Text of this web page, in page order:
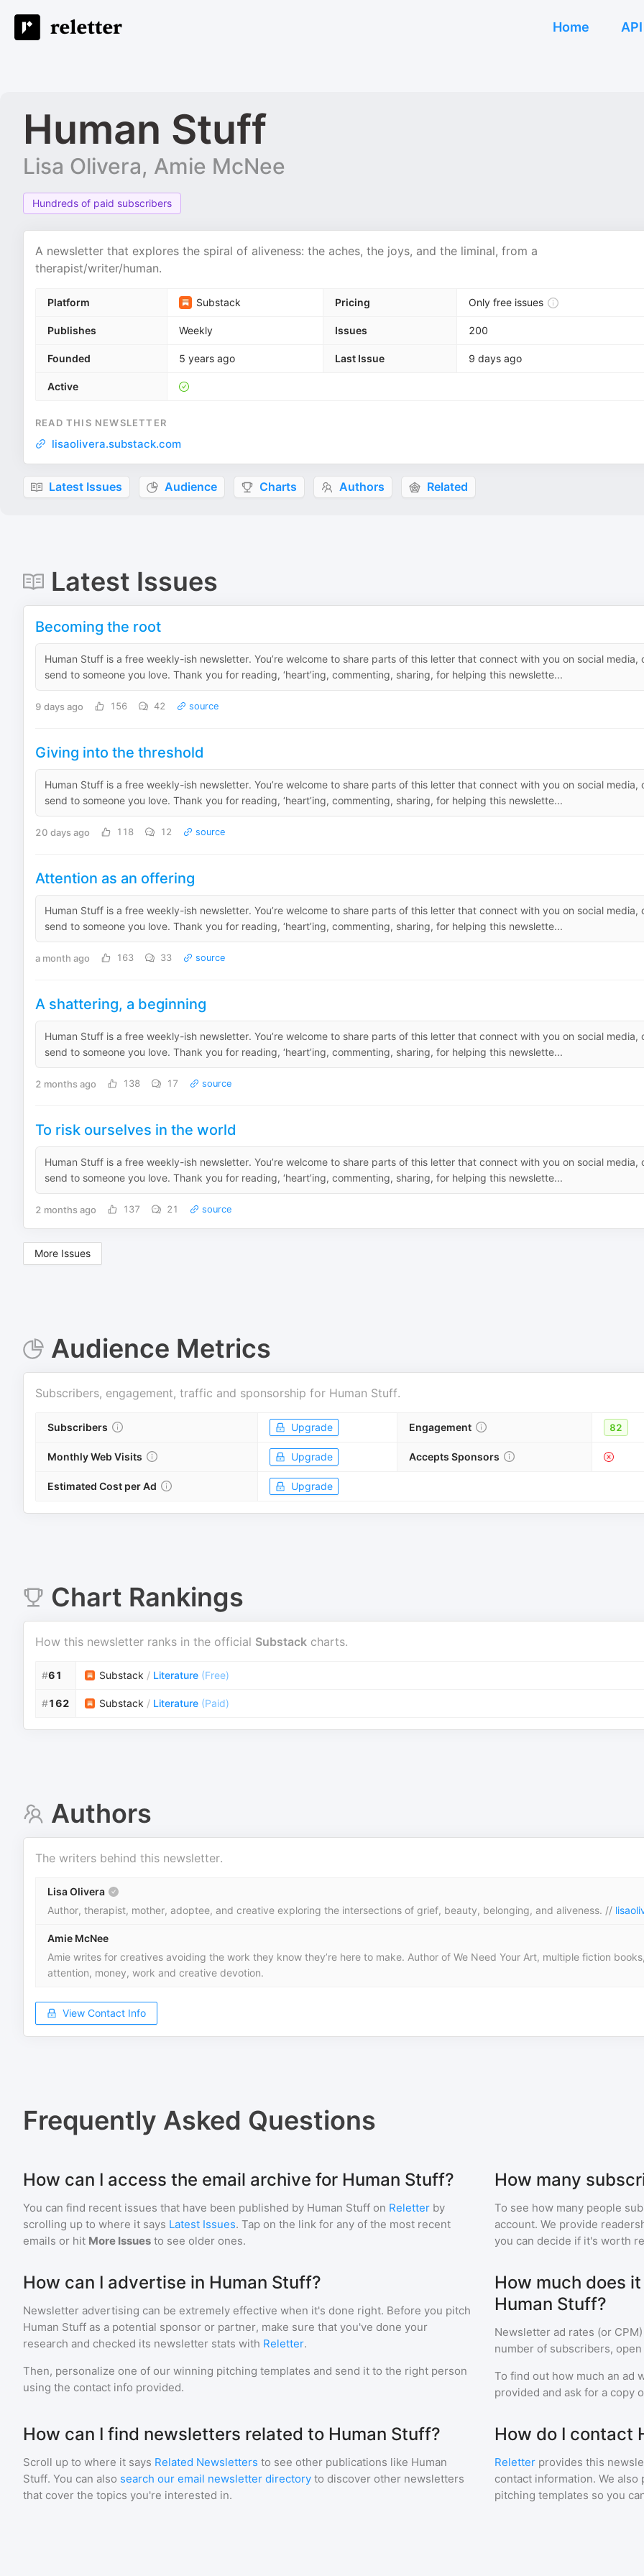
Home API
Human Stuff
Lisa Olivera, Amie McNee
Hundreds of paid subscribers
A newsletter that explores the spiral of aliveness: the aches, the joys, and the liminal, from a
therapist/writer/human.
Platform Substack Pricing Only free issues
Publishes Weekly Issues 200
Founded 5 years ago Last Issue 9 days ago
Active
READ THIS NEWSLETTER
lisaolivera.substack.com
Latest Issues Audience Charts Authors Related
Latest Issues
Becoming the root
Human Stuff is a free weekly-ish newsletter. You’re welcome to share parts of this letter that connect with you on social media,
send to someone you love. Thank you for reading, ‘heart’ing, commenting, sharing, for helping this newslette...
9 days ago 156 42 source
Giving into the threshold
Human Stuff is a free weekly-ish newsletter. You’re welcome to share parts of this letter that connect with you on social media,
send to someone you love. Thank you for reading, ‘heart’ing, commenting, sharing, for helping this newslette...
20 days ago 118 12 source
Attention as an offering
Human Stuff is a free weekly-ish newsletter. You’re welcome to share parts of this letter that connect with you on social media,
send to someone you love. Thank you for reading, ‘heart’ing, commenting, sharing, for helping this newslette...
a month ago 163 33 source
A shattering, a beginning
Human Stuff is a free weekly-ish newsletter. You’re welcome to share parts of this letter that connect with you on social media,
send to someone you love. Thank you for reading, ‘heart’ing, commenting, sharing, for helping this newslette...
2 months ago 138 17 source
To risk ourselves in the world
Human Stuff is a free weekly-ish newsletter. You’re welcome to share parts of this letter that connect with you on social media,
send to someone you love. Thank you for reading, ‘heart’ing, commenting, sharing, for helping this newslette...
2 months ago 137 21 source
More Issues
Audience Metrics
Subscribers, engagement, traffic and sponsorship for Human Stuff.
Subscribers Upgrade Engagement 82
Monthly Web Visits Upgrade Accepts Sponsors
Estimated Cost per Ad Upgrade
Chart Rankings
How this newsletter ranks in the official Substack charts.
#61 Substack / Literature (Free)
#162 Substack / Literature (Paid)
Authors
The writers behind this newsletter.
Lisa Olivera
Author, therapist, mother, adoptee, and creative exploring the intersections of grief, beauty, belonging, and aliveness. //
Amie McNee
Amie writes for creatives avoiding the work they know they’re here to make. Author of We Need Your Art, multiple fiction
attention, money, work and creative devotion.
View Contact Info
Frequently Asked Questions
How can I access the email archive for Human Stuff?
You can find recent issues that have been published by Human Stuff on Reletter by
scrolling up to where it says Latest Issues. Tap on the link for any of the most recent
emails or hit More Issues to see older ones.
How many
To see how many people
account. We provide
you can decide if it's worth
How can I advertise in Human Stuff?
Newsletter advertising can be extremely effective when it's done right. Before you pitch
Human Stuff as a potential sponsor or partner, make sure that you've done your
research and checked its newsletter stats with Reletter.
Then, personalize one of our winning pitching templates and send it to the right person
using the contact info provided.
How much does
Human Stuff?
Newsletter ad rates (or
number of subscribers,
To find out how much an ad
provided and ask for a copy
How can I find newsletters related to Human Stuff?
Scroll up to where it says Related Newsletters to see other publications like Human
Stuff. You can also search our email newsletter directory to discover other newsletters
that cover the topics you're interested in.
How do I contact
Reletter provides this
contact information. We
pitching templates so you